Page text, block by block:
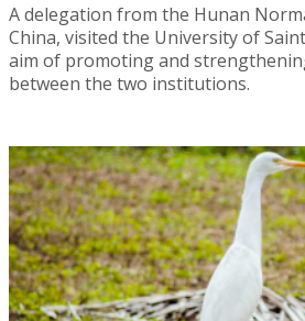
A delegation from the Hunan
China, visited the University of
aim of promoting and
between the two institutions.